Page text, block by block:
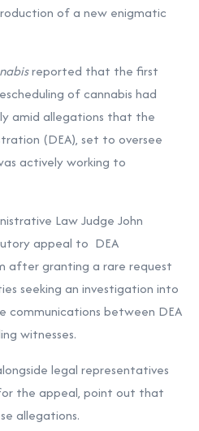
of a new enigmatic
reported that the first
of cannabis had
amid allegations that the
(DEA), set to oversee
actively working to
Law Judge John
appeal to DEA
after granting a rare request
seeking an investigation into
communications between DEA
witnesses.
legal representatives
the appeal, point out that
allegations.